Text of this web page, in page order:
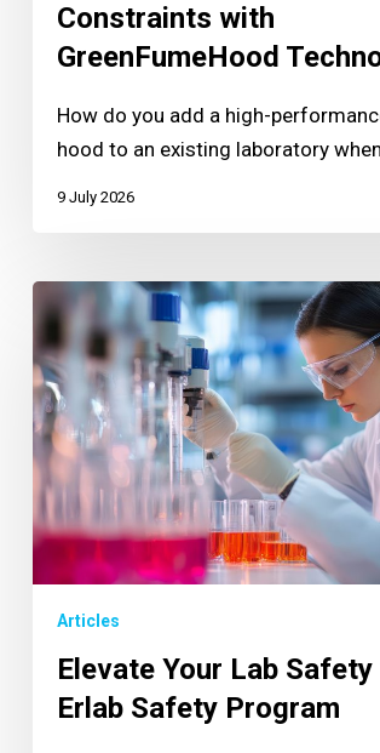
Constraints with
GreenFumeHood
How do you add a high-
hood to an existing laboratory
9 July 2026
Articles
Elevate Your Lab
Erlab Safety Program